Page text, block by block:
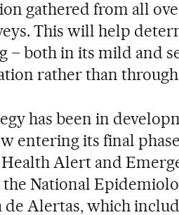
gathered from all
This will help
– both in its mild and
rather than
has been in
entering its final
Alert and
the National
de Alertas, which